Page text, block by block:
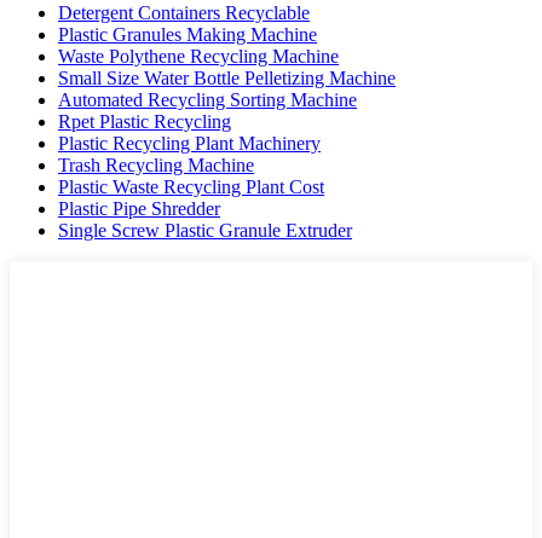
Detergent Containers Recyclable
Plastic Granules Making Machine
Waste Polythene Recycling Machine
Small Size Water Bottle Pelletizing Machine
Automated Recycling Sorting Machine
Rpet Plastic Recycling
Plastic Recycling Plant Machinery
Trash Recycling Machine
Plastic Waste Recycling Plant Cost
Plastic Pipe Shredder
Single Screw Plastic Granule Extruder